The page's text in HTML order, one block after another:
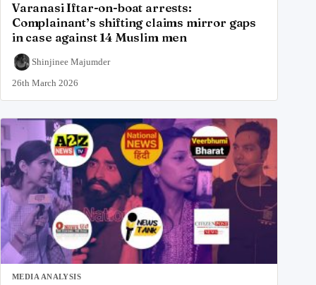
Varanasi Iftar-on-boat arrests:
Complainant’s shifting claims mirror gaps
in case against 14 Muslim men
Shinjinee Majumder
26th March 2026
MEDIA ANALYSIS